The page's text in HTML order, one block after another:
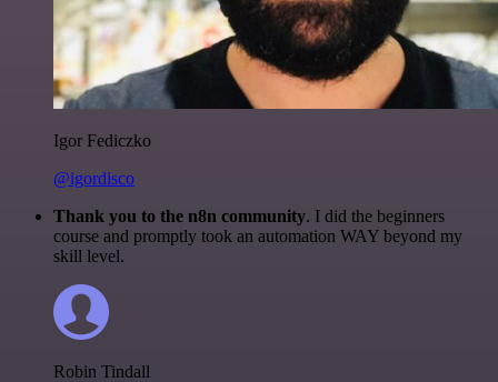
Igor Fediczko
@igordisco
Thank you to the n8n community. I did the beginners
course and promptly took an automation WAY beyond my
skill level.
Robin Tindall